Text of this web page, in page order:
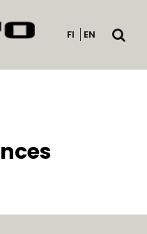
FI EN
Open